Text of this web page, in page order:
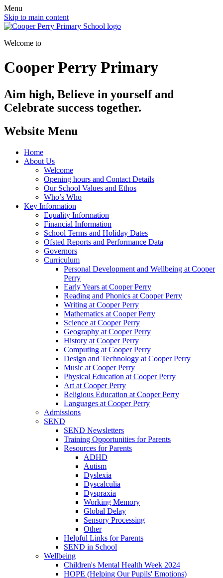
Menu
Skip to main content
Welcome to
Cooper Perry Primary
Aim high, Believe in yourself and
Celebrate success together.
Website Menu
Home
About Us
Welcome
Opening hours and Contact Details
Our School Values and Ethos
Who’s Who
Key Information
Equality Information
Financial Information
School Terms and Holiday Dates
Ofsted Reports and Performance Data
Governors
Curriculum
Personal Development and Wellbeing at Cooper
Perry
Early Years at Cooper Perry
Reading and Phonics at Cooper Perry
Writing at Cooper Perry
Mathematics at Cooper Perry
Science at Cooper Perry
Geography at Cooper Perry
History at Cooper Perry
Computing at Cooper Perry
Design and Technology at Cooper Perry
Music at Cooper Perry
Physical Education at Cooper Perry
Art at Cooper Perry
Religious Education at Cooper Perry
Languages at Cooper Perry
Admissions
SEND
SEND Newsletters
Training Opportunities for Parents
Resources for Parents
ADHD
Autism
Dyslexia
Dyscalculia
Dyspraxia
Working Memory
Global Delay
Sensory Processing
Other
Helpful Links for Parents
SEND in School
Wellbeing
Children's Mental Health Week 2024
HOPE (Helping Our Pupils' Emotions)